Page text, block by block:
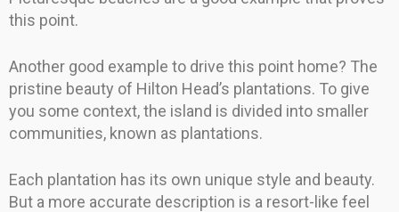
this point.
Another good example to drive this point home? The
pristine beauty of Hilton Head’s plantations. To give
you some context, the island is divided into smaller
communities, known as plantations.
Each plantation has its own unique style and beauty.
But a more accurate description is a resort-like feel